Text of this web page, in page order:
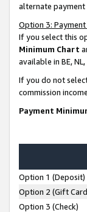
alternate payment
Option 3: Payment
If you select this
Minimum Chart
available in BE, NL,
If you do not
commission
Payment
Option 1 (Deposit)
Option 2 (Gift
Option 3 (Check)